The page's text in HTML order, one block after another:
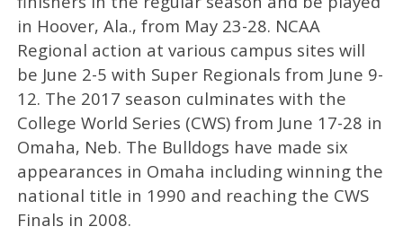
in Hoover, Ala., from May 23-28. NCAA
Regional action at various campus sites will
be June 2-5 with Super Regionals from June 9-
12. The 2017 season culminates with the
College World Series (CWS) from June 17-28 in
Omaha, Neb. The Bulldogs have made six
appearances in Omaha including winning the
national title in 1990 and reaching the CWS
Finals in 2008.